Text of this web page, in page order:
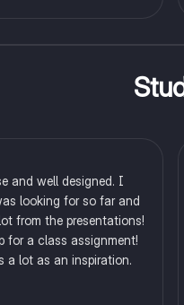
and well designed. I
looking for so far and
from the presentations!
for a class assignment!
a lot as an inspiration.